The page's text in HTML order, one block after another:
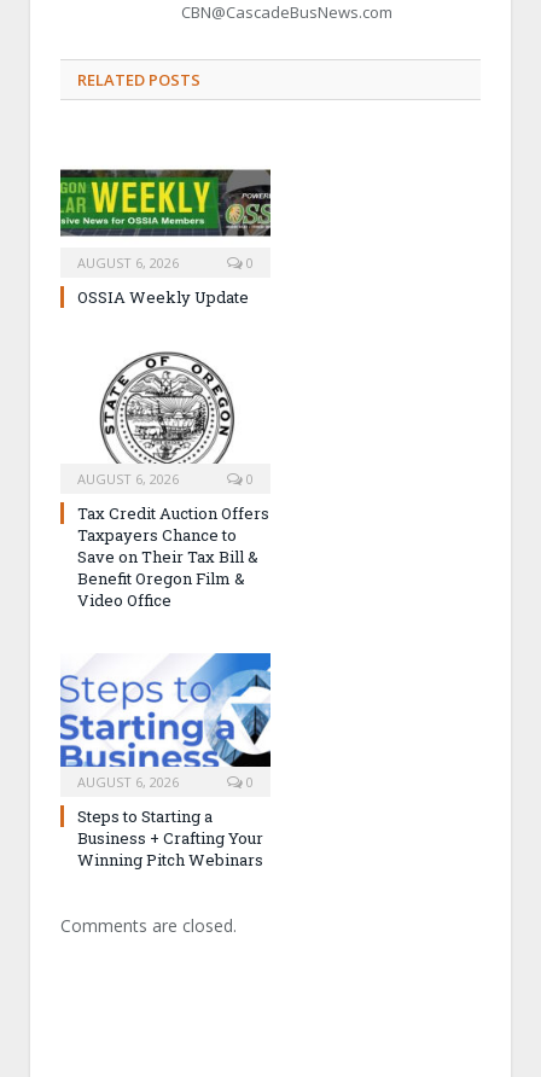
CBN@CascadeBusNews.com
RELATED POSTS
AUGUST 6, 2026 0
OSSIA Weekly Update
AUGUST 6, 2026 0
Tax Credit Auction Offers
Taxpayers Chance to
Save on Their Tax Bill &
Benefit Oregon Film &
Video Office
AUGUST 6, 2026 0
Steps to Starting a
Business + Crafting Your
Winning Pitch Webinars
Comments are closed.